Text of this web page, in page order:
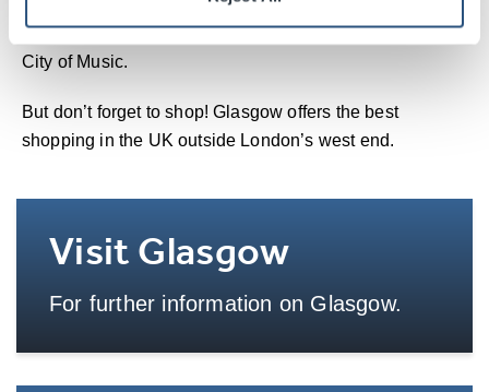
cultural offerings. The city is home to Scotland’s national
opera, ballet and theatre companies and is a UNESCO
City of Music.
But don’t forget to shop! Glasgow offers the best
shopping in the UK outside London’s west end.
Visit Glasgow
For further information on Glasgow.